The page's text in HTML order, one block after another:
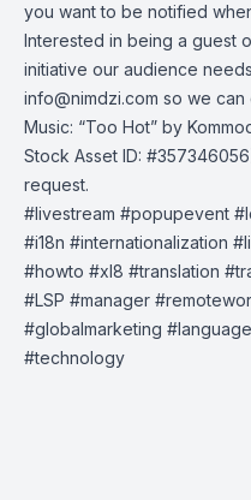
you want to be notified
Interested in being a guest
initiative our audience
info@nimdzi.com so we can
Music: “Too Hot” by
Stock Asset ID:
request.
#livestream​ #popupevent​
#i18n​ #internationalization​
#howto​ #xl8 #translation
#LSP #manager
#globalmarketing
#technology